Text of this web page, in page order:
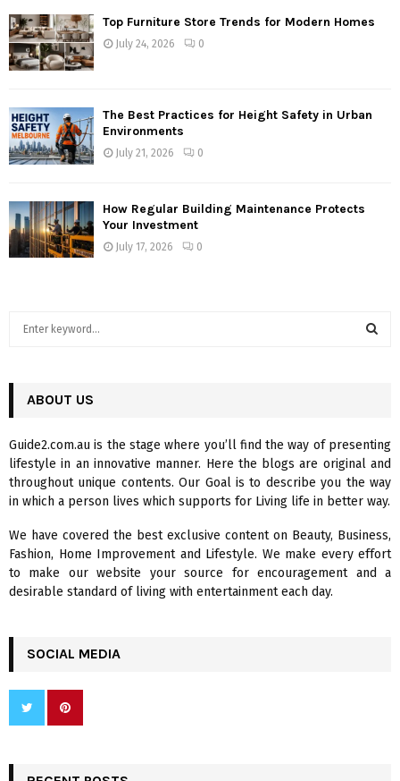
Top Furniture Store Trends for Modern Homes
July 24, 2026 0
The Best Practices for Height Safety in Urban
Environments
July 21, 2026 0
How Regular Building Maintenance Protects
Your Investment
July 17, 2026 0
h
o
r
:
R
C
H
ABOUT US
Guide2.com.au is the stage where you’ll find the way of presenting
lifestyle in an innovative manner. Here the blogs are original and
throughout unique contents. Our Goal is to describe you the way
in which a person lives which supports for Living life in better way.
We have covered the best exclusive content on Beauty, Business,
Fashion, Home Improvement and Lifestyle. We make every effort
to make our website your source for encouragement and a
desirable standard of living with entertainment each day.
SOCIAL MEDIA